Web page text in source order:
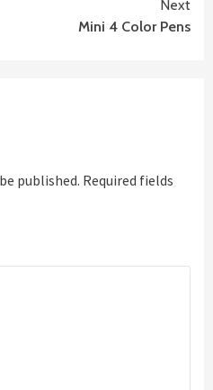
Next
Mini 4 Color Pens
published. Required fields